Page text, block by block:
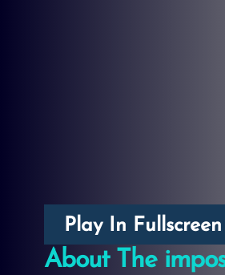
Play In Fullscreen
About The